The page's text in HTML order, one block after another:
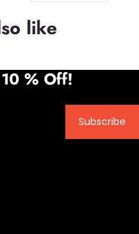
like
% Off!
Subscribe